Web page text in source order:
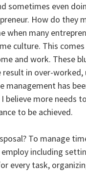
sometimes even
How do they
when many
culture. This
and work. These
in over-
management has
believe more needs
to be achieved.
To manage
including
every task,